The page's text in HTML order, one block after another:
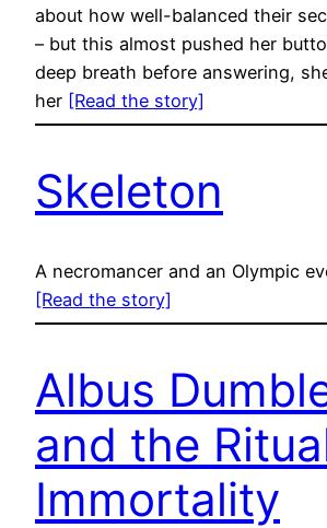
about how well-balanced their
– but this almost pushed her
deep breath before answering,
her [Read the story]
Skeleton
A necromancer and an Olympic
[Read the story]
Albus
and the
Immortality